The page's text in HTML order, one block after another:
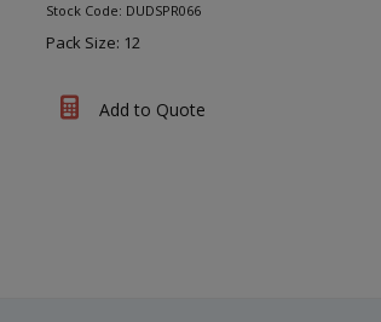
Stock Code: DUDSPR066
Pack Size: 12
Add to Quote